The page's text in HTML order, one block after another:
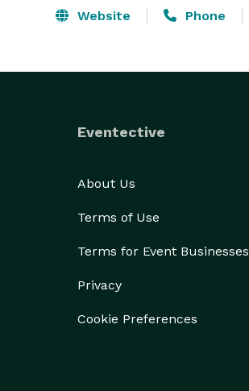
Website Phone
Eventective
About Us
Terms of Use
Terms for Event Businesses
Privacy
Cookie Preferences